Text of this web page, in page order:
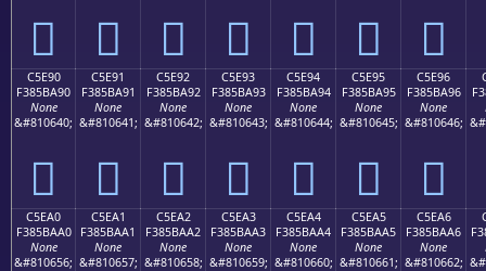
󅺀 󅺁 󅺂 󅺃 󅺄 󅺅 󅺆
C5E90
F385BA90
None
&#810640;
󅺐
C5E91
F385BA91
None
&#810641;
󅺑
C5E92
F385BA92
None
&#810642;
󅺒
C5E93
F385BA93
None
&#810643;
󅺓
C5E94
F385BA94
None
&#810644;
󅺔
C5E95
F385BA95
None
&#810645;
󅺕
C5E96
F385BA96
None
&#810646;
󅺖
C5EA0
F385BAA0
None
&#810656;
C5EA1
F385BAA1
None
&#810657;
C5EA2
F385BAA2
None
&#810658;
C5EA3
F385BAA3
None
&#810659;
C5EA4
F385BAA4
None
&#810660;
C5EA5
F385BAA5
None
&#810661;
C5EA6
F385BAA6
None
&#810662;